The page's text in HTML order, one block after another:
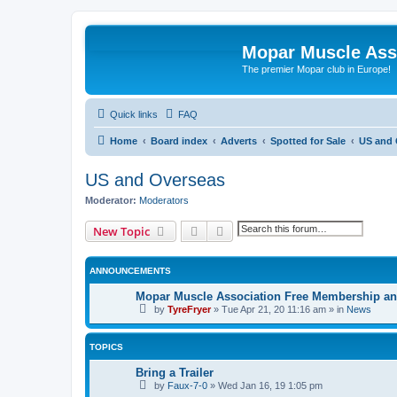
Mopar Muscle
The premier Mopar club in Europe!
Quick links FAQ
Home Board index Adverts Spotted for Sale US and
US and Overseas
Moderator: Moderators
New Topic Search Advanced search
ANNOUNCEMENTS
Mopar Muscle Association Free Membership
by TyreFryer» Tue Apr 21, 20 11:16 am » in News
TOPICS
Bring a Trailer
by Faux-7-0 » Wed Jan 16, 19 1:05 pm